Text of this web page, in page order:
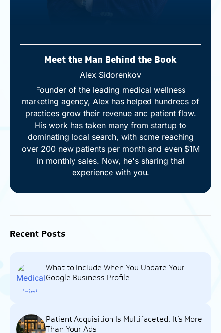
Meet the Man Behind the Book
Alex Sidorenkov
Founder of the leading medical wellness
marketing agency, Alex has helped hundreds of
practices grow their revenue and patient flow.
His work has taken many from startup to
dominating local search, with some reaching
over 200 new patients per month and even $1M
in monthly sales. Now, he's sharing that
experience with you.
Recent Posts
What to Include When You Update Your
Google Business Profile
Patient Acquisition Is Multifaceted: It’s More
Than Your Ads